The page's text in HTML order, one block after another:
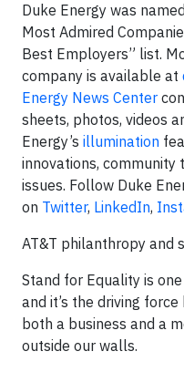
Duke Energy was
Most Admired
Best Employers” list.
company is available at
Energy News Center
sheets, photos, videos
Energy’s illumination
innovations,
issues. Follow Duke
on Twitter, LinkedIn,
AT&T philanthropy and
Stand for Equality is
and it’s the driving
both a business and a
outside our walls.